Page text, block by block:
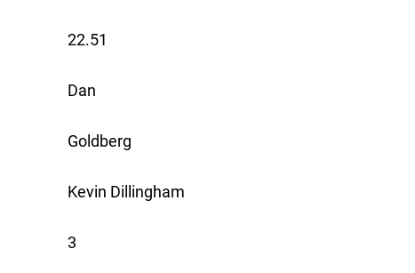
22.51
Dan
Goldberg
Kevin Dillingham
3